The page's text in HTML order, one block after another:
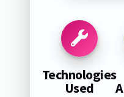
Technologies
Used